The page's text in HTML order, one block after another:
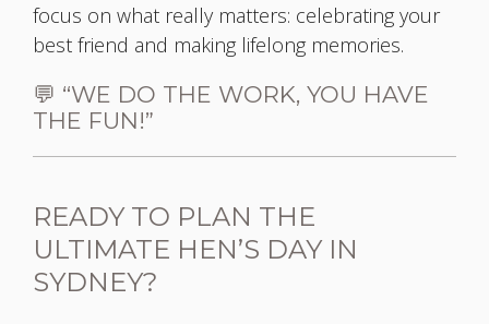
focus on what really matters: celebrating your
best friend and making lifelong memories.
💬 “WE DO THE WORK, YOU HAVE
THE FUN!”
READY TO PLAN THE
ULTIMATE HEN’S DAY IN
SYDNEY?